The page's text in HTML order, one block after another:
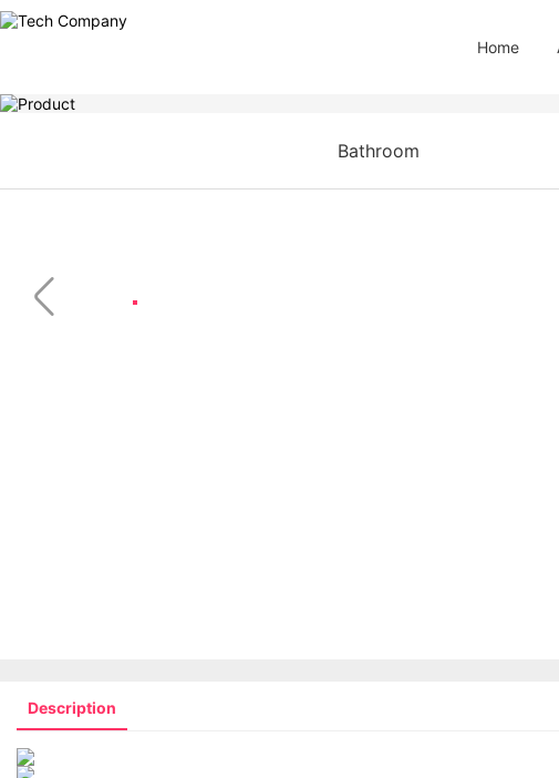
Home
Bathroom
Description